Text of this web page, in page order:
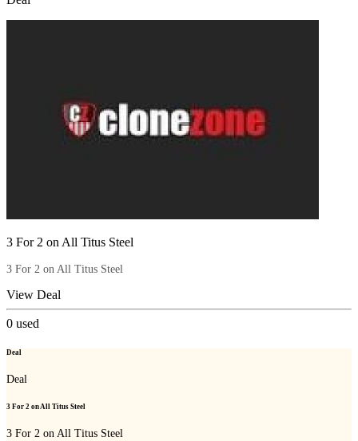
3 For 2 on All Titus Steel
3 For 2 on All Titus Steel
View Deal
0 used
Deal
Deal
3 For 2 on All Titus Steel
3 For 2 on All Titus Steel